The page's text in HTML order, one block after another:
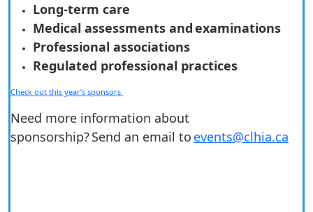
Long-term care
Medical assessments and examinations
Professional associations
Regulated professional practices
Check out this year’s sponsors
Need more information about
sponsorship? Send an email to events@clhia.ca